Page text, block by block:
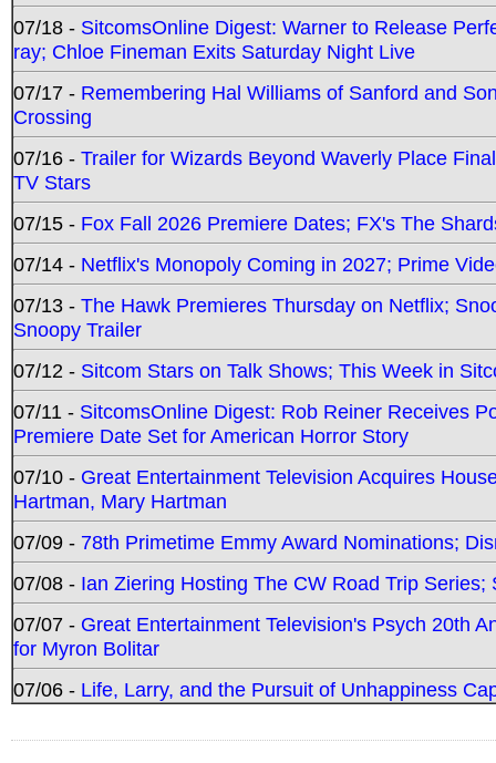
07/18 - SitcomsOnline Digest: Warner to Release
ray; Chloe Fineman Exits Saturday Night Live
07/17 - Remembering Hal Williams of Sanford and
Crossing
07/16 - Trailer for Wizards Beyond Waverly Place
TV Stars
07/15 - Fox Fall 2026 Premiere Dates; FX's The
07/14 - Netflix's Monopoly Coming in 2027; Prime
07/13 - The Hawk Premieres Thursday on Netflix;
Snoopy Trailer
07/12 - Sitcom Stars on Talk Shows; This Week in
07/11 - SitcomsOnline Digest: Rob Reiner Receives
Premiere Date Set for American Horror Story
07/10 - Great Entertainment Television Acquires
Hartman, Mary Hartman
07/09 - 78th Primetime Emmy Award Nominations;
07/08 - Ian Ziering Hosting The CW Road Trip
07/07 - Great Entertainment Television's Psych 20th
for Myron Bolitar
07/06 - Life, Larry, and the Pursuit of Unhappiness